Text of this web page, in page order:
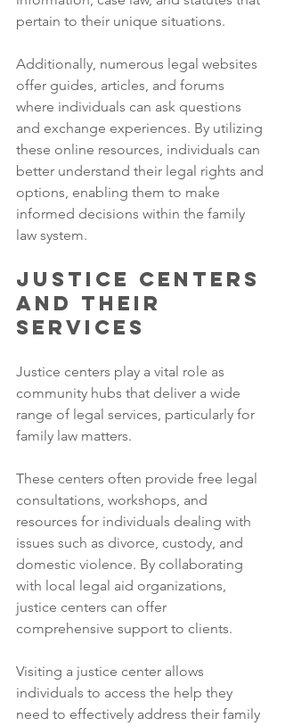
pertain to their unique situations.
Additionally, numerous legal websites
offer guides, articles, and forums
where individuals can ask questions
and exchange experiences. By utilizing
these online resources, individuals can
better understand their legal rights and
options, enabling them to make
informed decisions within the family
law system.
Justice Centers
and Their
Services
Justice centers play a vital role as
community hubs that deliver a wide
range of legal services, particularly for
family law matters.
These centers often provide free legal
consultations, workshops, and
resources for individuals dealing with
issues such as divorce, custody, and
domestic violence. By collaborating
with local legal aid organizations,
justice centers can offer
comprehensive support to clients.
Visiting a justice center allows
individuals to access the help they
need to effectively address their family